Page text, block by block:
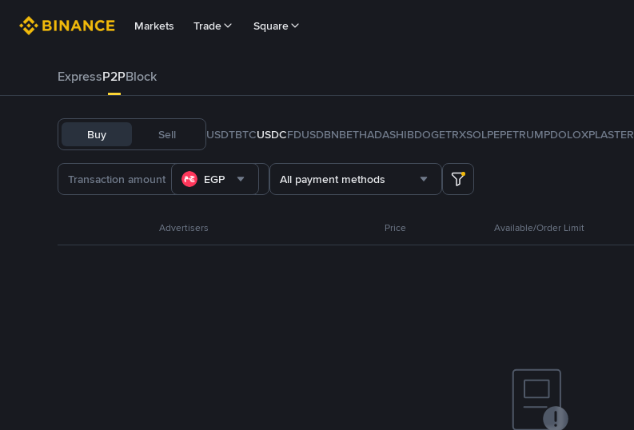
Markets Trade Square
ExpressP2PBlock
Buy Sell USDTBTCUSDCFDUSDBNBETHADASHIBDOGETRXSOLPEPETRUMPDOLOXPLASTER
EGP All payment methods
Advertisers Price Available/Order Limit